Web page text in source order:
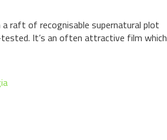
raft of recognisable supernatural plot
It’s an often attractive film which